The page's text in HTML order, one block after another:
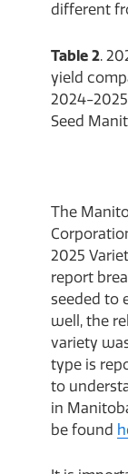
different
Table 2.
yield
2024-
Seed
The
2025
report
seeded to
well, the
variety
type is
to
in
be found